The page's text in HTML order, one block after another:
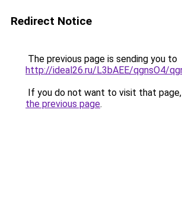
Redirect Notice
The previous page is sending you to
http://ideal26.ru/L3bAEE/qgnsO4/
If you do not want to visit that
the previous page.